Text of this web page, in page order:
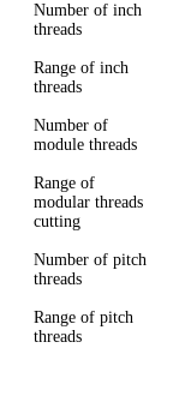
Number of inch
threads
Range of inch
threads
Number of
module threads
Range of
modular threads
cutting
Number of pitch
threads
Range of pitch
threads